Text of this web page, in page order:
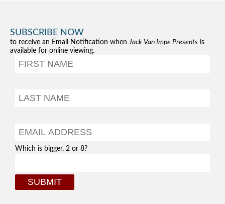
SUBSCRIBE NOW
to receive an Email Notification whenJack Van Impe Presents is
available for online viewing.
Which is bigger, 2 or 8?